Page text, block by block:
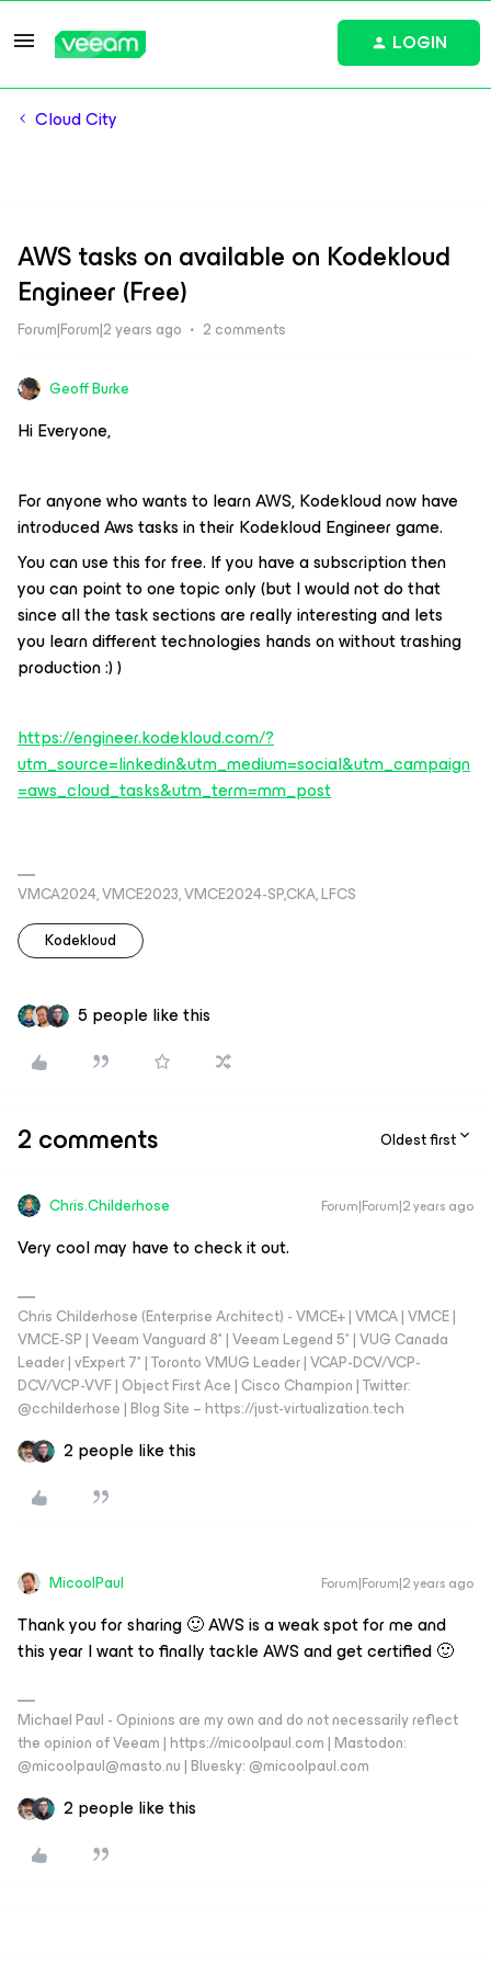
LOGIN
Cloud City
AWS tasks on available on Kodekloud
Engineer (Free)
Forum|Forum|2 years ago 2 comments
Geoff Burke
Hi Everyone,
For anyone who wants to learn AWS, Kodekloud now have
introduced Aws tasks in their Kodekloud Engineer game.
You can use this for free. If you have a subscription then
you can point to one topic only (but I would not do that
since all the task sections are really interesting and lets
you learn different technologies hands on without trashing
production :) )
https://engineer.kodekloud.com/?
utm_source=linkedin&utm_medium=social&utm_campaign
=aws_cloud_tasks&utm_term=mm_post
VMCA2024, VMCE2023, VMCE2024-SP,CKA, LFCS
Kodekloud
5 people like this
2 comments Oldest first
Chris.Childerhose Forum|Forum|2 years ago
Very cool may have to check it out.
Chris Childerhose (Enterprise Architect) - VMCE+ | VMCA | VMCE |
VMCE-SP | Veeam Vanguard 8* | Veeam Legend 5* | VUG Canada
Leader | vExpert 7* | Toronto VMUG Leader | VCAP-DCV/VCP-
DCV/VCP-VVF | Object First Ace | Cisco Champion | Twitter:
@cchilderhose | Blog Site – https://just-virtualization.tech
2 people like this
MicoolPaul Forum|Forum|2 years ago
Thank you for sharing 🙂 AWS is a weak spot for me and
this year I want to finally tackle AWS and get certified 🙂
Michael Paul - Opinions are my own and do not necessarily reflect
the opinion of Veeam | https://micoolpaul.com | Mastodon:
@micoolpaul@masto.nu | Bluesky: @micoolpaul.com
2 people like this